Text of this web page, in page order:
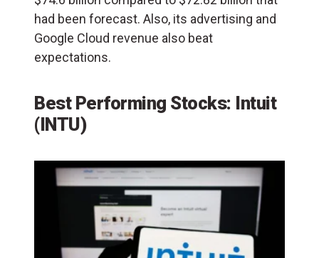
had been forecast. Also, its advertising and
Google Cloud revenue also beat
expectations.
Best Performing Stocks: Intuit
(INTU)